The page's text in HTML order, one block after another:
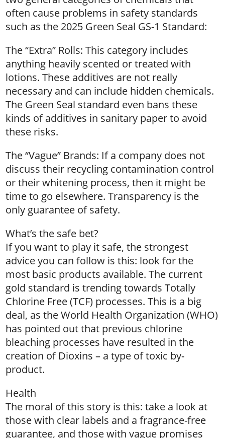
often cause problems in safety standards
such as the 2025 Green Seal GS-1 Standard:
The “Extra” Rolls: This category includes
anything heavily scented or treated with
lotions. These additives are not really
necessary and can include hidden chemicals.
The Green Seal standard even bans these
kinds of additives in sanitary paper to avoid
these risks.
The “Vague” Brands: If a company does not
discuss their recycling contamination control
or their whitening process, then it might be
time to go elsewhere. Transparency is the
only guarantee of safety.
What’s the safe bet?
If you want to play it safe, the strongest
advice you can follow is this: look for the
most basic products available. The current
gold standard is trending towards Totally
Chlorine Free (TCF) processes. This is a big
deal, as the World Health Organization (WHO)
has pointed out that previous chlorine
bleaching processes have resulted in the
creation of Dioxins – a type of toxic by-
product.
Health
The moral of this story is this: take a look at
those with clear labels and a fragrance-free
guarantee, and those with vague promises